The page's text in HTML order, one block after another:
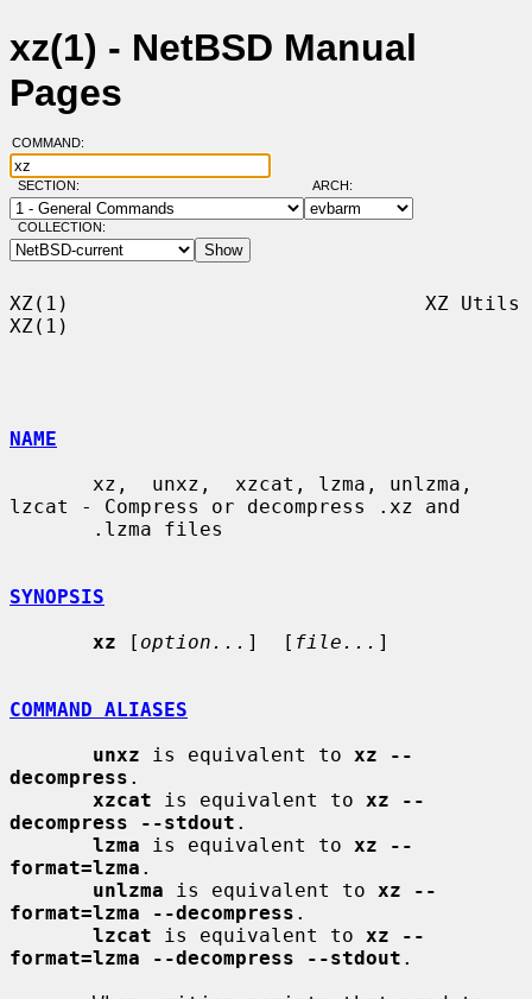
xz(1) - NetBSD Manual
Pages
COMMAND:
SECTION: ARCH:
COLLECTION:
XZ(1)                              XZ Utils
XZ(1)
NAME
lzcat - Compress or decompress .xz and
SYNOPSIS
xz [ option... ]  [ file... ]
COMMAND ALIASES
unxz is equivalent to xz --
decompress .
xzcat is equivalent to xz --
decompress --stdout .
lzma is equivalent to xz --
format=lzma .
unlzma is equivalent to xz --
format=lzma --decompress .
lzcat is equivalent to xz --
format=lzma --decompress --stdout .